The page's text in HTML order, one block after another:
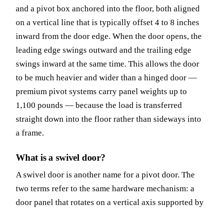
and a pivot box anchored into the floor, both aligned
on a vertical line that is typically offset 4 to 8 inches
inward from the door edge. When the door opens, the
leading edge swings outward and the trailing edge
swings inward at the same time. This allows the door
to be much heavier and wider than a hinged door —
premium pivot systems carry panel weights up to
1,100 pounds — because the load is transferred
straight down into the floor rather than sideways into
a frame.
What is a swivel door?
A swivel door is another name for a pivot door. The
two terms refer to the same hardware mechanism: a
door panel that rotates on a vertical axis supported by